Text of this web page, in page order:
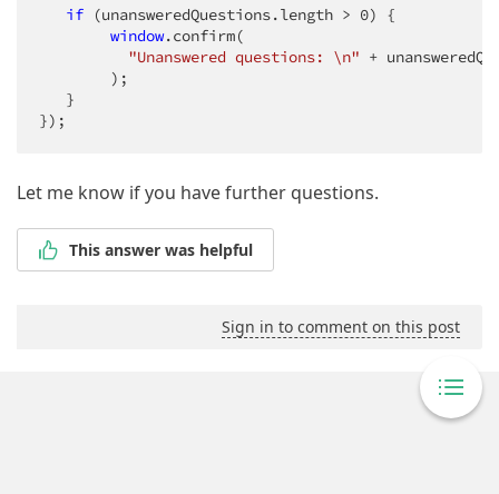
if (unansweredQuestions.length > 0) {
window.confirm(
"Unanswered questions: \n" +
        );
   }
});
Let me know if you have further questions.
This answer was helpful
Sign in to comment on this post